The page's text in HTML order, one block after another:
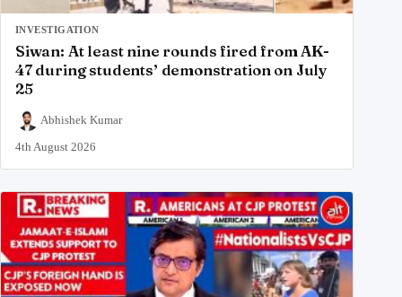
INVESTIGATION
Siwan: At least nine rounds fired from AK-
47 during students’ demonstration on July
25
Abhishek Kumar
4th August 2026